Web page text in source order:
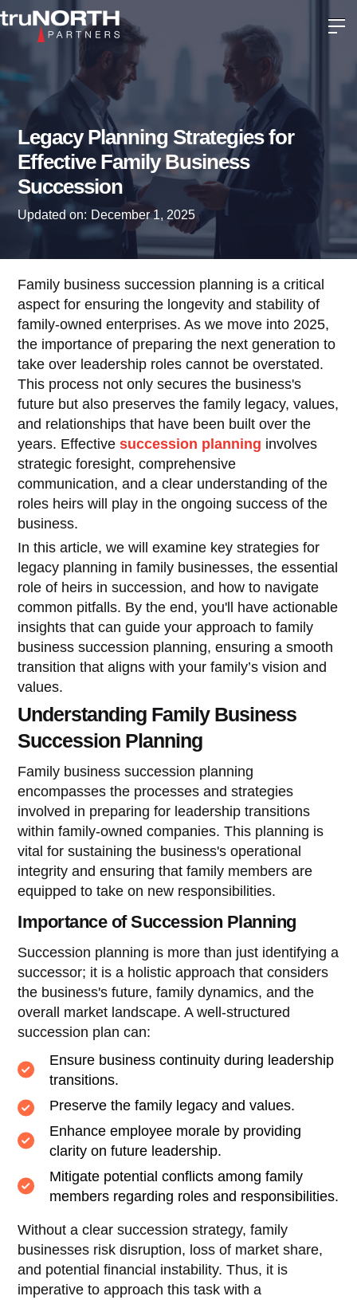
Legacy Planning Strategies for
Effective Family Business
Succession
Updated on: December 1, 2025
Family business succession planning is a critical
aspect for ensuring the longevity and stability of
family-owned enterprises. As we move into 2025,
the importance of preparing the next generation to
take over leadership roles cannot be overstated.
This process not only secures the business's
future but also preserves the family legacy, values,
and relationships that have been built over the
years. Effectivesuccession planning involves
strategic foresight, comprehensive
communication, and a clear understanding of the
roles heirs will play in the ongoing success of the
business.
In this article, we will examine key strategies for
legacy planning in family businesses, the essential
role of heirs in succession, and how to navigate
common pitfalls. By the end, you'll have actionable
insights that can guide your approach to family
business succession planning, ensuring a smooth
transition that aligns with your family’s vision and
values.
Understanding Family Business
Succession Planning
Family business succession planning
encompasses the processes and strategies
involved in preparing for leadership transitions
within family-owned companies. This planning is
vital for sustaining the business's operational
integrity and ensuring that family members are
equipped to take on new responsibilities.
Importance of Succession Planning
Succession planning is more than just identifying a
successor; it is a holistic approach that considers
the business's future, family dynamics, and the
overall market landscape. A well-structured
succession plan can:
Ensure business continuity during leadership
transitions.
Preserve the family legacy and values.
Enhance employee morale by providing
clarity on future leadership.
Mitigate potential conflicts among family
members regarding roles and responsibilities.
Without a clear succession strategy, family
businesses risk disruption, loss of market share,
and potential financial instability. Thus, it is
imperative to approach this task with a